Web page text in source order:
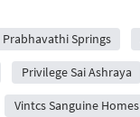
Prabhavathi Springs
Privilege Sai Ashraya
Vintcs Sanguine Homes